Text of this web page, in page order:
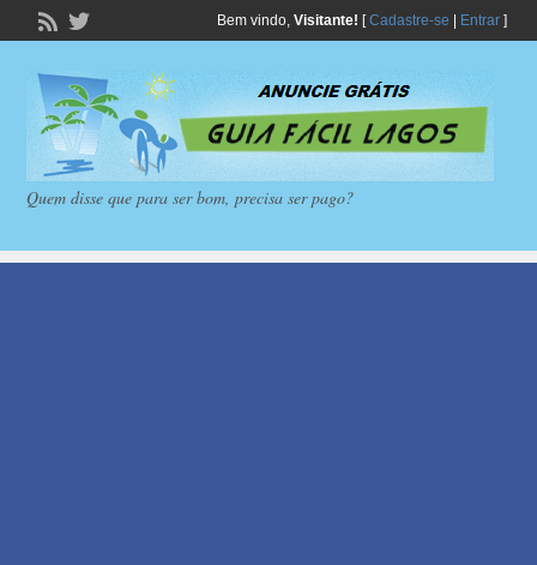
Bem vindo, Visitante! [Cadastre-se Entrar]
Quem disse que para ser bom, precisa ser pago?